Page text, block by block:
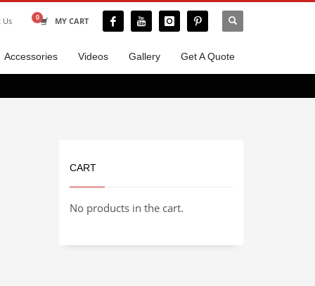
Us MY CART
Accessories Videos Gallery Get A Quote
CART
No products in the cart.